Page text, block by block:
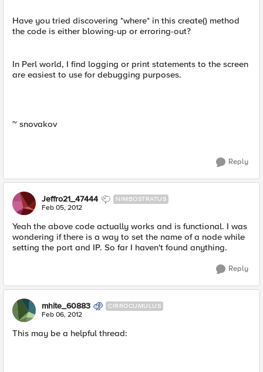
Have you tried discovering *where* in this create() method
the code is either blowing-up or erroring-out?
In Perl world, I find logging or print statements to the screen
are easiest to use for debugging purposes.
~ snovakov
Reply
Jeffro21_47444 NIMBOSTRATUS
Feb 05, 2012
Yeah the above code actually works and is functional. I was
wondering if there is a way to set the name of a node while
setting the port and IP. So far I haven't found anything.
Reply
mhite_60883 CIRROCUMULUS
Feb 06, 2012
This may be a helpful thread: